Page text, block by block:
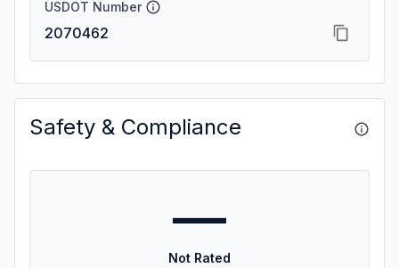
USDOT Number
2070462
Safety & Compliance
—
Not Rated